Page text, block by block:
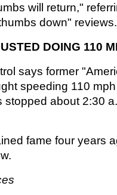
will return,"
down" reviews.
DOING 110
says former
speeding 110
stopped about 2:30
fame four years